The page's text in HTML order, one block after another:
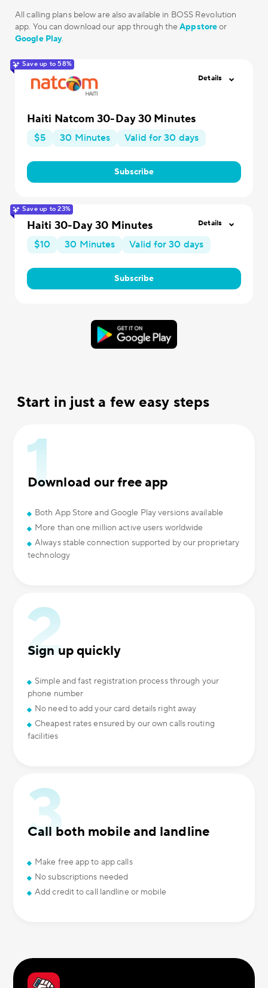
All calling plans below are also available in BOSS Revolution
app. You can download our app through theAppstoreor
Google Play.
Save up to 58%
Haiti Natcom 30-Day 30 Minutes
$5 30 Minutes Valid for 30 days
Subscribe
Details
Save up to 23%
Haiti 30-Day 30 Minutes
$10 30 Minutes Valid for 30 days
Subscribe
Details
Start in just a few easy steps
Download our free app
Both App Store and Google Play versions available
More than one million active users worldwide
Always stable connection supported by our proprietary
technology
Sign up quickly
Simple and fast registration process through your
phone number
No need to add your card details right away
Cheapest rates ensured by our own calls routing
facilities
Call both mobile and landline
Make free app to app calls
No subscriptions needed
Add credit to call landline or mobile